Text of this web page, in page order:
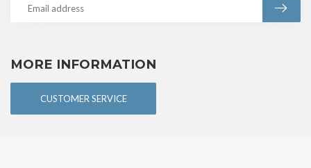
MORE INFORMATION
CUSTOMER SERVICE